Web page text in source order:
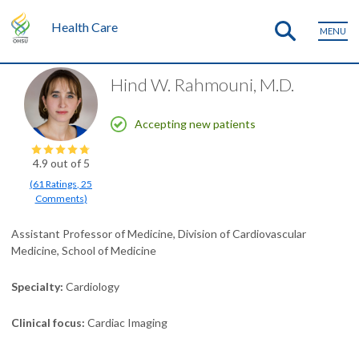
Health Care MENU
4.9 out of 5
(61Ratings, 25
Comments)
Hind W. Rahmouni, M.D.
Accepting new patients
Assistant Professor of Medicine, Division of Cardiovascular
Medicine, School of Medicine
Specialty Cardiology
Clinical focus Cardiac Imaging